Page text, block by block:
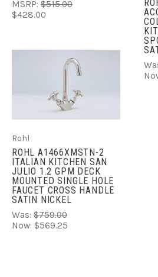
MSRP: $515.00
$428.00
Rohl
ROHL A1466XMSTN-2
ITALIAN KITCHEN SAN
JULIO 1.2 GPM DECK
MOUNTED SINGLE HOLE
FAUCET CROSS HANDLE
SATIN NICKEL
Was: $759.00
Now: $569.25